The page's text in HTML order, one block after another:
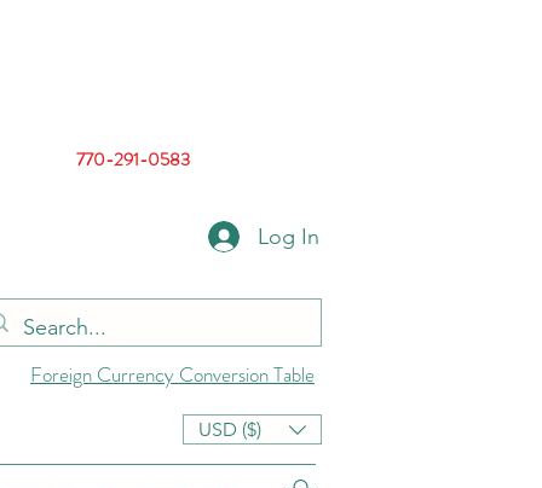
770-291-0583
Log In
Foreign Currency Conversion Table
USD ($)